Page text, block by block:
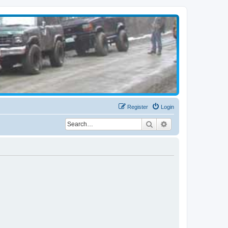
Login
Register
Search